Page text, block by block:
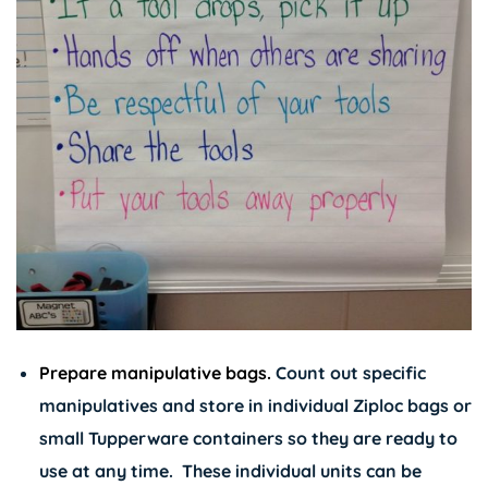
Prepare manipulative bags. Count out specific
manipulatives and store in individual Ziploc bags or
small Tupperware containers so they are ready to
use at any time. These individual units can be